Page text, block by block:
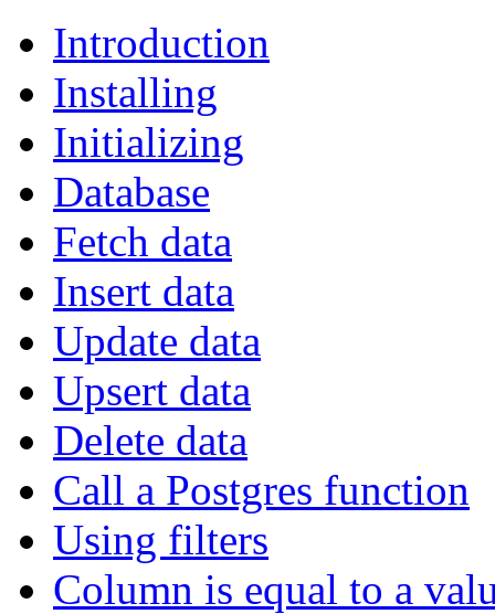
Introduction
Installing
Initializing
Database
Fetch data
Insert data
Update data
Upsert data
Delete data
Call a Postgres function
Using filters
Column is equal to a